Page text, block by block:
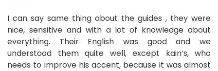
I can say same thing about the guides , they were
nice, sensitive and with a lot of knowledge about
everything. Their English was good and we
understood them quite well, except kain’s, who
needs to improve his accent, because it was almost